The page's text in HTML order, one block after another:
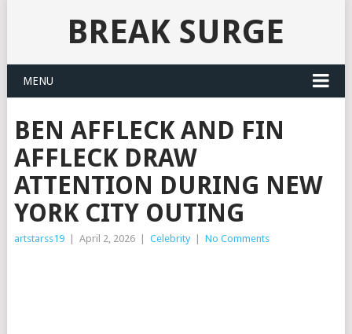
BREAK SURGE
MENU
BEN AFFLECK AND FIN
AFFLECK DRAW
ATTENTION DURING NEW
YORK CITY OUTING
artstarss19 April 2, 2026 Celebrity No Comments